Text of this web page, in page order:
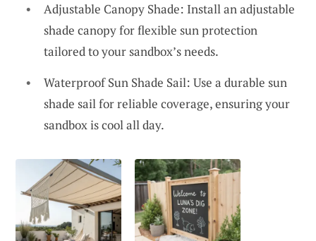
Adjustable Canopy Shade: Install an adjustable
shade canopy for flexible sun protection
tailored to your sandbox’s needs.
Waterproof Sun Shade Sail: Use a durable sun
shade sail for reliable coverage, ensuring your
sandbox is cool all day.